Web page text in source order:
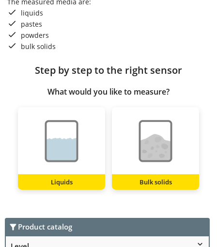
liquids
pastes
powders
bulk solids
Step by step to the right sensor
What would you like to measure?
Liquids Bulk solids
Product catalog